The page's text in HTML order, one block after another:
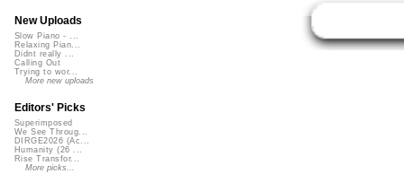
New Uploads
Slow Piano - ...
Relaxing Pian...
Didnt really ...
Calling Out
Trying to wor...
More new uploads
Editors' Picks
Superimposed
We See Throug...
DIRGE2026 (Ac...
Humanity (26 ...
Rise Transfor...
More picks...